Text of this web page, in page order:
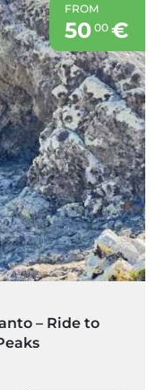
FROM
50 00€
– Ride to